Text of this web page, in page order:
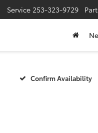
Service 253-323-9729
Confirm Availability